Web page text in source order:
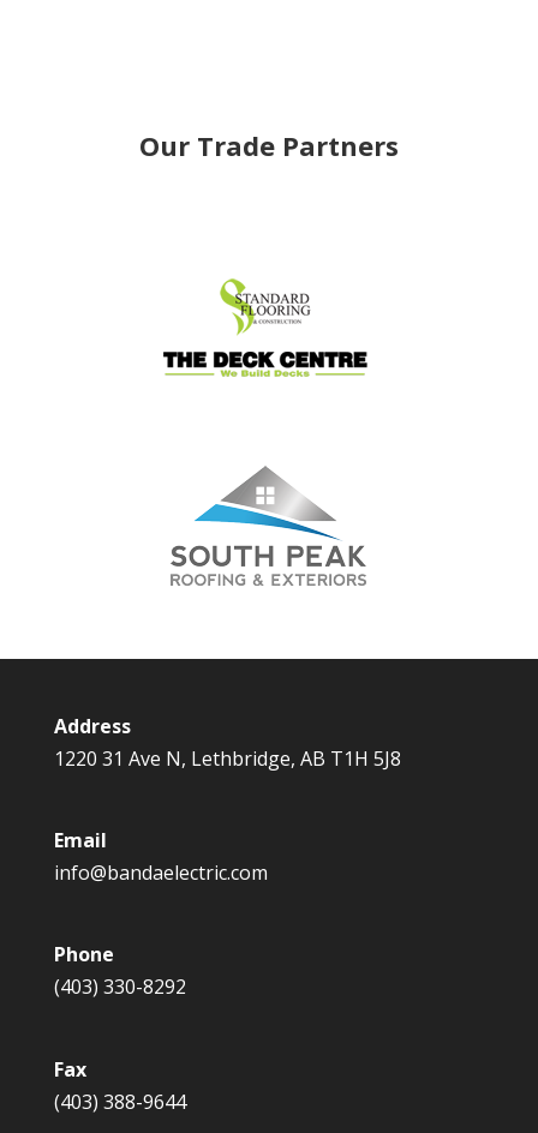
Our Trade Partners
Address
1220 31 Ave N, Lethbridge, AB T1H 5J8
Email
info@bandaelectric.com
Phone
(403) 330-8292
Fax
(403) 388-9644